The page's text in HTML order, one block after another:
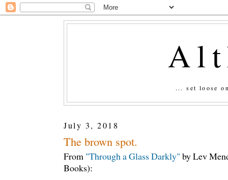
... set loose
July 3, 2018
The brown spot.
From "Through a Glass Darkly" by Lev
Books):